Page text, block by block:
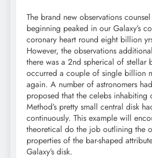
The brand new observations counsel
beginning peaked in our Galaxy’s
coronary heart round eight billion
However, the observations
there was a 2nd spherical of stellar
occurred a couple of single billion
again. A number of astronomers
proposed that the celebs inhabiting
Method’s pretty small central disk
continuously. This example will
theoretical do the job outlining the
properties of the bar-shaped
Galaxy’s disk.